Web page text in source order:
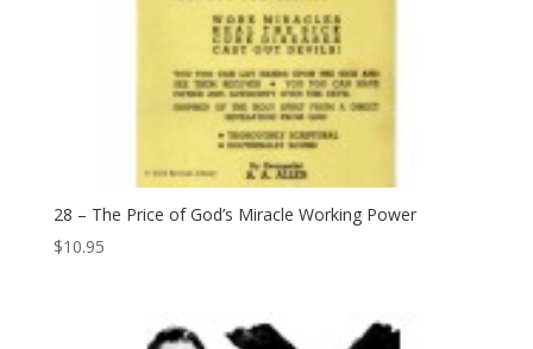
28 – The Price of God’s Miracle Working Power
$10.95